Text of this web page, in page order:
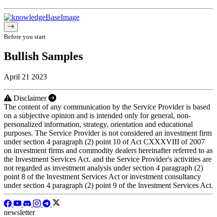
Before you start
Bullish Samples
April 21 2023
Disclaimer
The content of any communication by the Service Provider is based
on a subjective opinion and is intended only for general, non-
personalized information, strategy, orientation and educational
purposes. The Service Provider is not considered an investment firm
under section 4 paragraph (2) point 10 of Act CXXXVIII of 2007
on investment firms and commodity dealers hereinafter referred to as
the Investment Services Act. and the Service Provider's activities are
not regarded as investment analysis under section 4 paragraph (2)
point 8 of the lnvestment Services Act or investment consultancy
under section 4 paragraph (2) point 9 of the lnvestment Services Act.
newsletter